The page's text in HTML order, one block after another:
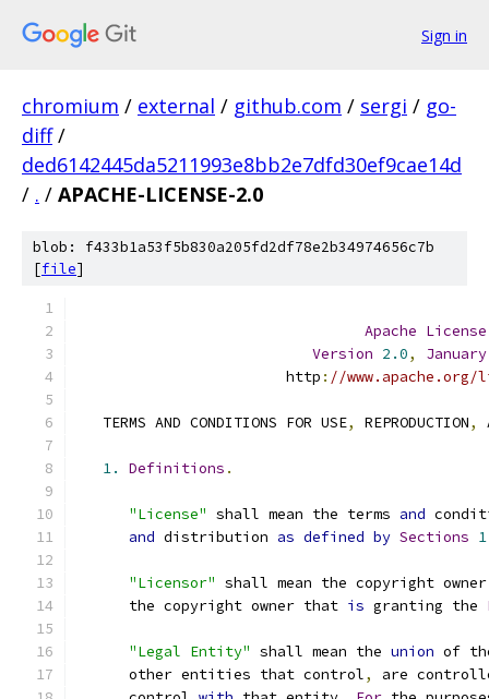
Sign in
chromium / external / github.com / sergi / go-
diff /
ded6142445da5211993e8bb2e7dfd30ef9cae14d
/ . / APACHE-LICENSE-2.0
blob: f433b1a53f5b830a205fd2df78e2b34974656c7b
[file]
Apache License
Version 2.0,
January
                        http
: //
   TERMS AND CONDITIONS FOR USE
, REPRODUCTION,
1. Definitions .
"License" shall mean the terms and
and distribution as defined by Sections 1
"Licensor" shall mean the copyright
      the copyright owner that
is granting the
"Legal Entity" shall mean the union of
      other entities that control
,
are